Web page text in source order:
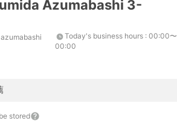
changingAzumabashi 3-
Today's business hours: 00:00〜
00:00
stored